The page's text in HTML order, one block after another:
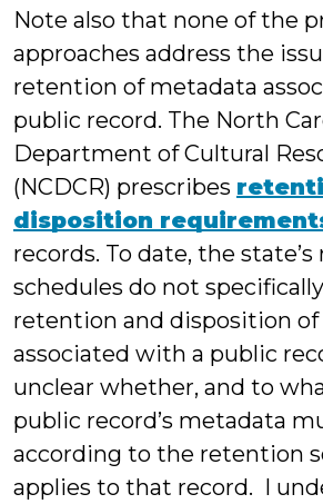
Note also that none of the
approaches address the
retention of metadata
public record. The North
Department of Cultural
(NCDCR) prescribes
disposition
records. To date, the
schedules do not
retention and disposition
associated with a public
unclear whether, and to
public record’s metadata
according to the retention
applies to that record. I